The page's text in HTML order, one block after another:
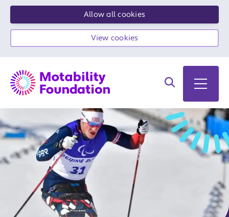
Allow all cookies
View cookies
Search on site
Open